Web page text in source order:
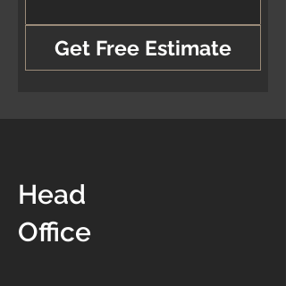
Get Free Estimate
Head
Office